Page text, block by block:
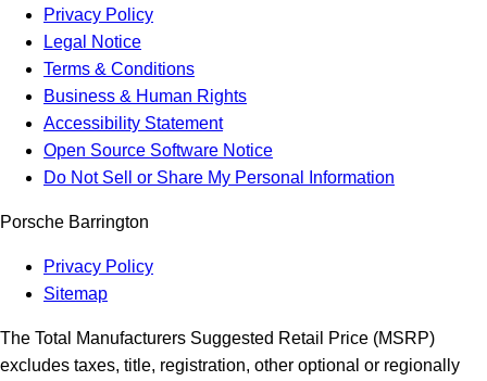
Privacy Policy
Legal Notice
Terms & Conditions
Business & Human Rights
Accessibility Statement
Open Source Software Notice
Do Not Sell or Share My Personal Information
Porsche Barrington
Privacy Policy
Sitemap
The Total Manufacturers Suggested Retail Price (MSRP)
excludes taxes, title, registration, other optional or regionally